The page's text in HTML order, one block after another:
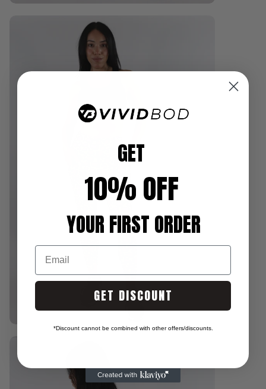
GET
10% OFF
YOUR FIRST ORDER
Email
GET DISCOUNT
*Discount cannot be combined with other offers/discounts.